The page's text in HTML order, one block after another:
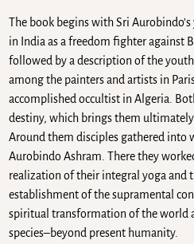
The book begins with Sri
in India as a freedom fighter against
followed by a description of the
among the painters and artists in
accomplished occultist in Algeria.
destiny, which brings them
Around them disciples gathered into
Aurobindo Ashram. There they
realization of their integral yoga and
establishment of the supramental
spiritual transformation of the world
species–beyond present humanity.